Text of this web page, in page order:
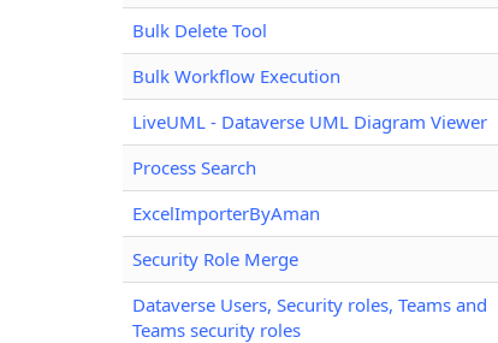
Bulk Delete Tool
Bulk Workflow Execution
LiveUML - Dataverse UML Diagram Viewer
Process Search
ExcelImporterByAman
Security Role Merge
Dataverse Users, Security roles, Teams and
Teams security roles